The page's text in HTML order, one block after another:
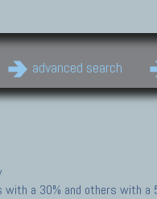
advanced search
a 30% and others with